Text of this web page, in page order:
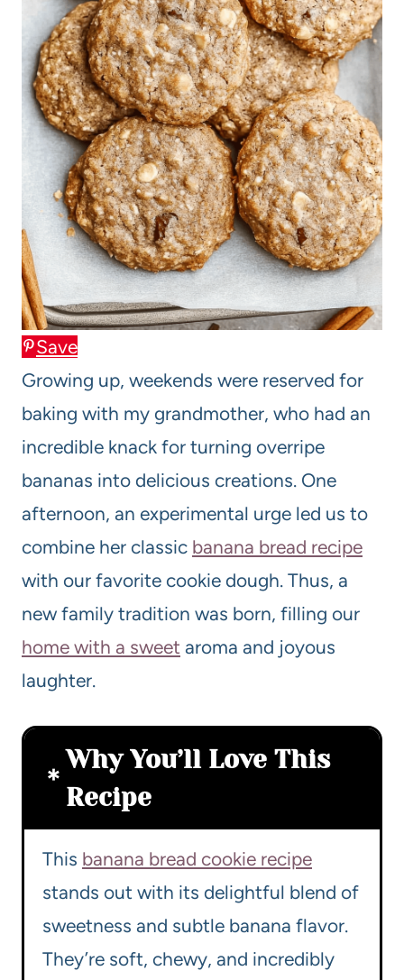
Save
Growing up, weekends were reserved for
baking with my grandmother, who had an
incredible knack for turning overripe
bananas into delicious creations. One
afternoon, an experimental urge led us to
combine her classic banana bread recipe
with our favorite cookie dough. Thus, a
new family tradition was born, filling our
home with a sweet aroma and joyous
laughter.
Why You’ll Love This
Recipe
This banana bread cookie recipe
stands out with its delightful blend of
sweetness and subtle banana flavor.
They’re soft, chewy, and incredibly